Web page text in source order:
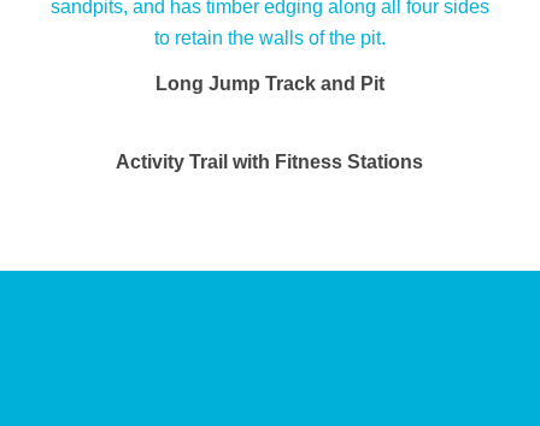
Long Jump Track and Pit
Activity Trail with Fitness Stations